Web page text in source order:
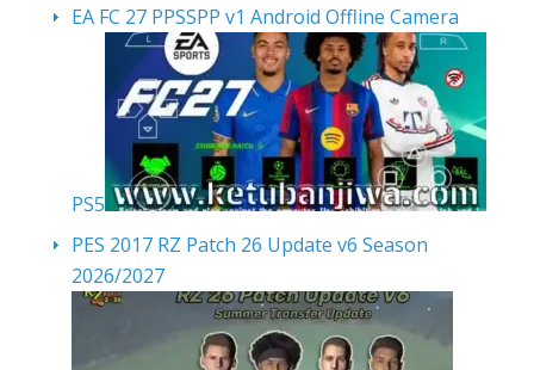
EA FC 27 PPSSPP v1 Android Offline Camera
PS5
PES 2017 RZ Patch 26 Update v6 Season
2026/2027